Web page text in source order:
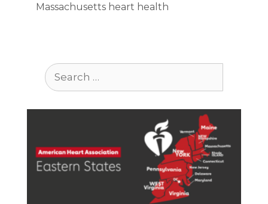
Massachusetts heart health
Search
for: